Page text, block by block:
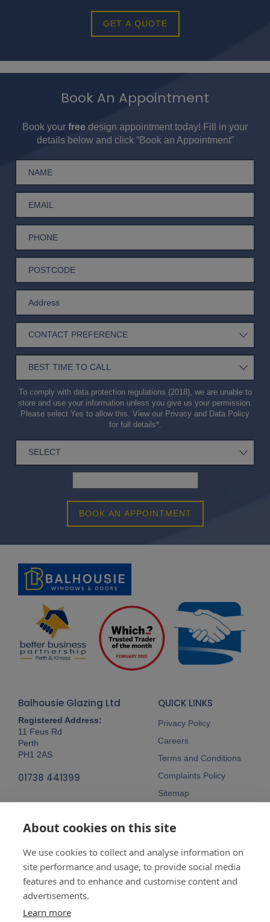
GET A QUOTE
Book An Appointment
Book your free design appointment today! Fill in your
details below and click “Book an Appointment”
To comply with data protection regulations (2018), we are unable to
store and use your information unless you give us your permission.
Please select Yes to allow this. View our Privacy and Data Policy
for full details*.
BOOK AN APPOINTMENT
Balhousie Glazing Ltd
Registered Address:
11 Feus Rd
Perth
PH1 2AS
01738 441399
QUICK LINKS
Privacy Policy
Careers
Terms and Conditions
Complaints Policy
Sitemap
Company No:SC148115 Registered
as a limited company in Scotland
About cookies on this site
We use cookies to collect and analyse information on
site performance and usage, to provide social media
features and to enhance and customise content and
advertisements.
Learn more